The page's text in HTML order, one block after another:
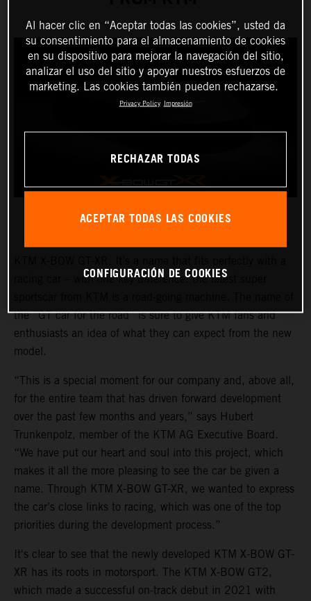
racing car – with one key difference: the latest super
the “GT car for the road” is sure to give KTM fans and
enthusiasts an idea of what they can expect from the new
model.
“This is a special moment for our company and, above all,
for the entire team that has driven forward development
over the past few months and years,” says Hubert
Trunkenpolz, member of the KTM AG Executive Board.
“We have put our heart and soul into this project, which
makes it all the more pleasing to see the car be given a
name. Through KTM X-BOW GT-XR, we wanted to express
the car’s close links to racing, which was one of the top
priorities during the development process.”
It's clear to see that the newly developed KTM X-BOW GT-
XR has its roots in motorsport. The KTM X-BOW GT2,
which made a successful on-track debut in 2021 with
Al hacer clic en “Aceptar todas las cookies”, usted da
su consentimiento para el almacenamiento de cookies
en su dispositivo para mejorar la navegación del sitio,
analizar el uso del sitio y apoyar nuestros esfuerzos de
marketing. Las cookies también pueden rechazarse.
Privacy Policy Impresión
RECHAZAR TODAS
ACEPTAR TODAS LAS COOKIES
CONFIGURACIÓN DE COOKIES